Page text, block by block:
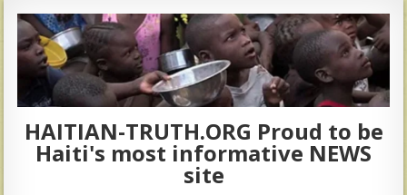
HAITIAN-TRUTH.ORG Proud to be
Haiti's most informative NEWS
site